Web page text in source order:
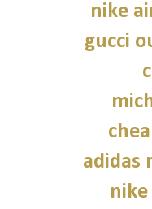
nike
gucci
adidas